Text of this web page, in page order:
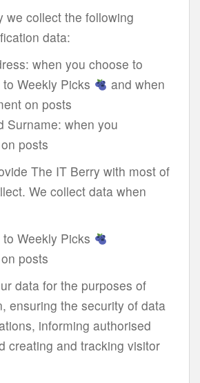
we collect the following
data:
when you choose to
Weekly Picks
and when
on posts
Surname: when you
posts
The IT Berry with most of
We collect data when
Weekly Picks
posts
data for the purposes of
ensuring the security of data
informing authorised
creating and tracking visitor